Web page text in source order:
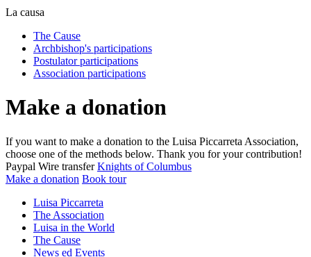
La causa
The Cause
Archbishop's participations
Postulator participations
Association participations
Make a donation
If you want to make a donation to the Luisa Piccarreta Association,
choose one of the methods below. Thank you for your contribution!
Paypal Wire transfer Knights of Columbus
Make a donation Book tour
Luisa Piccarreta
The Association
Luisa in the World
The Cause
News ed Events